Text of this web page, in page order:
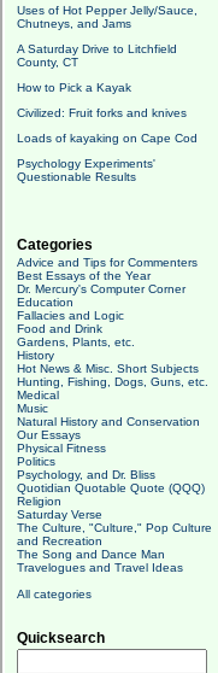
Uses of Hot Pepper Jelly/Sauce,
Chutneys, and Jams
A Saturday Drive to Litchfield
County, CT
How to Pick a Kayak
Civilized: Fruit forks and knives
Loads of kayaking on Cape Cod
Psychology Experiments'
Questionable Results
Categories
Advice and Tips for Commenters
Best Essays of the Year
Dr. Mercury's Computer Corner
Education
Fallacies and Logic
Food and Drink
Gardens, Plants, etc.
History
Hot News & Misc. Short Subjects
Hunting, Fishing, Dogs, Guns, etc.
Medical
Music
Natural History and Conservation
Our Essays
Physical Fitness
Politics
Psychology, and Dr. Bliss
Quotidian Quotable Quote (QQQ)
Religion
Saturday Verse
The Culture, "Culture," Pop Culture
and Recreation
The Song and Dance Man
Travelogues and Travel Ideas
All categories
Quicksearch